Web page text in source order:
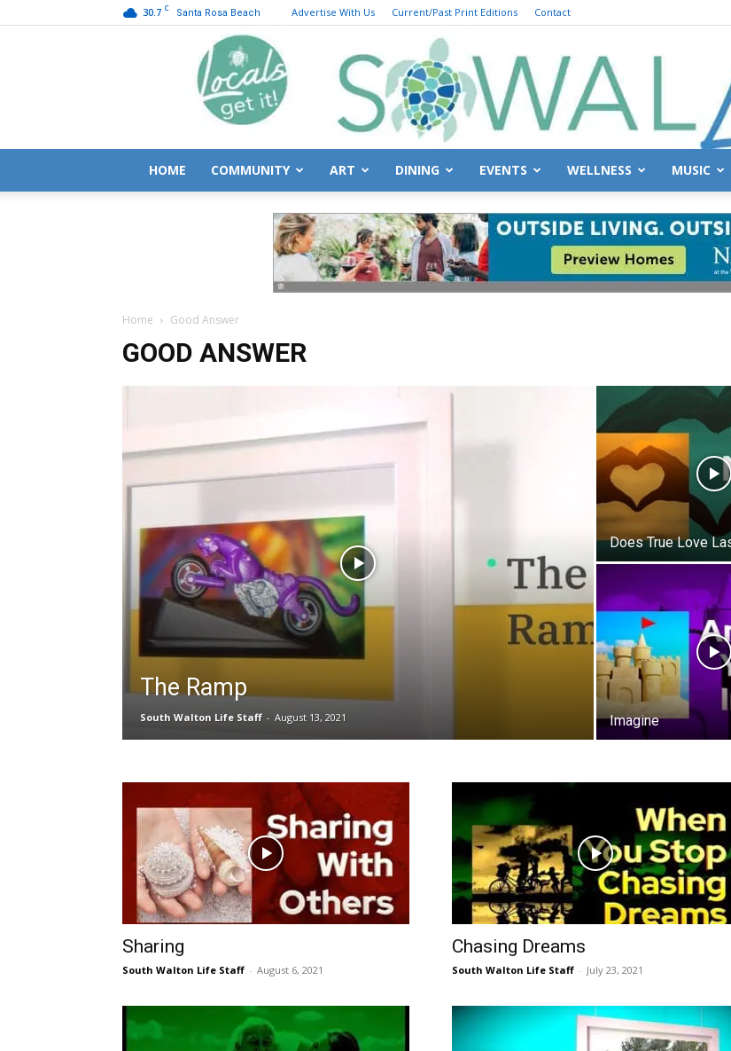
30.7 C Santa Rosa Beach Advertise With Us Current/Past Print Editions Contact
Life
30A
News,
Events
and
HOME COMMUNITY ART DINING EVENTS WELLNESS MUSIC
Home Good Answer
GOOD ANSWER
The Ramp
South Walton Life Staff - August 13, 2021
Does True Love
Imagine
Sharing
South Walton Life Staff - August 6, 2021
Chasing Dreams
South Walton Life Staff - July 23, 2021